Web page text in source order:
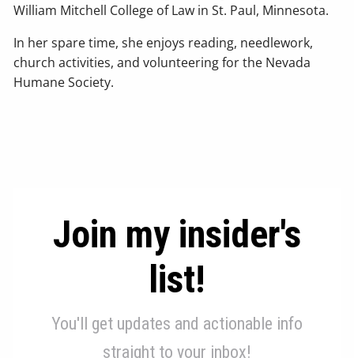
William Mitchell College of Law in St. Paul, Minnesota.
In her spare time, she enjoys reading, needlework,
church activities, and volunteering for the Nevada
Humane Society.